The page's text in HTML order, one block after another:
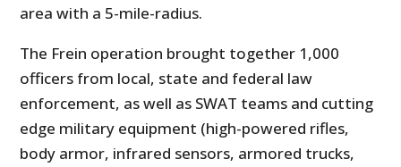
area with a 5-mile-radius.
The Frein operation brought together 1,000
officers from local, state and federal law
enforcement, as well as SWAT teams and cutting
edge military equipment (high-powered rifles,
body armor, infrared sensors, armored trucks,